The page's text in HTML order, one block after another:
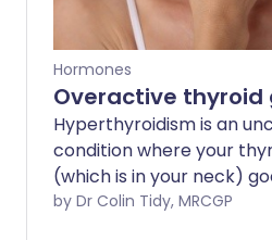
Hormones
Overactive thyroid
Hyperthyroidism is an
condition where your
(which is in your neck)
'overdrive'. It produces
by Dr Colin Tidy, MRCGP